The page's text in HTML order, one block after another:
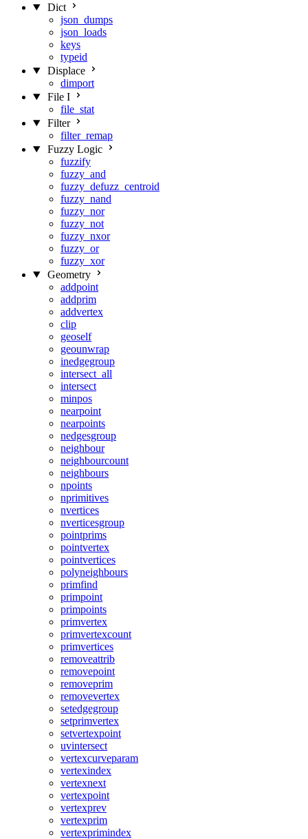
Dict
json_dumps
json_loads
keys
typeid
Displace
dimport
File I
file_stat
Filter
filter_remap
Fuzzy Logic
fuzzify
fuzzy_and
fuzzy_defuzz_centroid
fuzzy_nand
fuzzy_nor
fuzzy_not
fuzzy_nxor
fuzzy_or
fuzzy_xor
Geometry
addpoint
addprim
addvertex
clip
geoself
geounwrap
inedgegroup
intersect_all
intersect
minpos
nearpoint
nearpoints
nedgesgroup
neighbour
neighbourcount
neighbours
npoints
nprimitives
nvertices
nverticesgroup
pointprims
pointvertex
pointvertices
polyneighbours
primfind
primpoint
primpoints
primvertex
primvertexcount
primvertices
removeattrib
removepoint
removeprim
removevertex
setedgegroup
setprimvertex
setvertexpoint
uvintersect
vertexcurveparam
vertexindex
vertexnext
vertexpoint
vertexprev
vertexprim
vertexprimindex